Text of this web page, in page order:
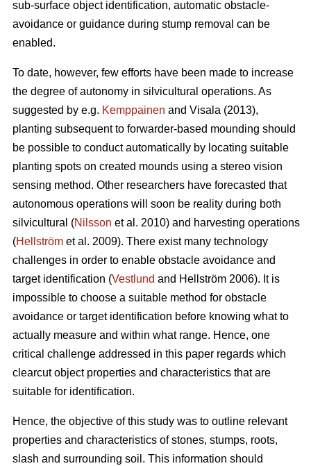
sub-surface object identification, automatic obstacle-
avoidance or guidance during stump removal can be
enabled.
To date, however, few efforts have been made to increase
the degree of autonomy in silvicultural operations. As
suggested by e.g. Kemppainen and Visala (2013),
planting subsequent to forwarder-based mounding should
be possible to conduct automatically by locating suitable
planting spots on created mounds using a stereo vision
sensing method. Other researchers have forecasted that
autonomous operations will soon be reality during both
silvicultural (Nilsson et al. 2010) and harvesting operations
(Hellström et al. 2009). There exist many technology
challenges in order to enable obstacle avoidance and
target identification (Vestlund and Hellström 2006). It is
impossible to choose a suitable method for obstacle
avoidance or target identification before knowing what to
actually measure and within what range. Hence, one
critical challenge addressed in this paper regards which
clearcut object properties and characteristics that are
suitable for identification.
Hence, the objective of this study was to outline relevant
properties and characteristics of stones, stumps, roots,
slash and surrounding soil. This information should